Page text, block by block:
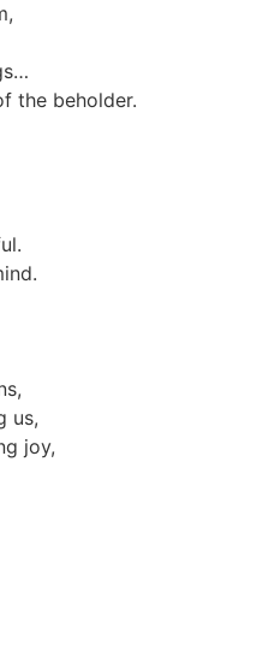
the beholder.
us,
joy,